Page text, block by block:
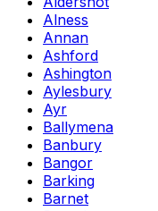
Alness
Annan
Ashford
Ashington
Aylesbury
Ayr
Ballymena
Banbury
Bangor
Barking
Barnet